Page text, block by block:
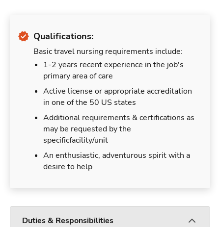
Qualifications:
Basic travel nursing requirements include:
1-2 years recent experience in the job's
primary area of care
Active license or appropriate accreditation
in one of the 50 US states
Additional requirements & certifications as
may be requested by the
specificfacility/unit
An enthusiastic, adventurous spirit with a
desire to help
Duties & Responsibilities